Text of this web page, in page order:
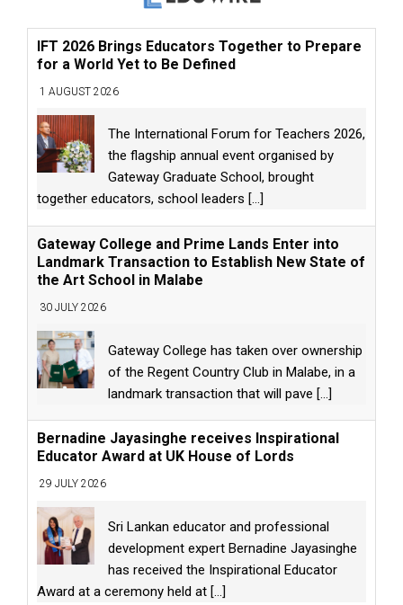
IFT 2026 Brings Educators Together to Prepare
for a World Yet to Be Defined
1 AUGUST 2026
The International Forum for Teachers 2026,
the flagship annual event organised by
Gateway Graduate School, brought
together educators, school leaders [...]
Gateway College and Prime Lands Enter into
Landmark Transaction to Establish New State of
the Art School in Malabe
30 JULY 2026
Gateway College has taken over ownership
of the Regent Country Club in Malabe, in a
landmark transaction that will pave [...]
Bernadine Jayasinghe receives Inspirational
Educator Award at UK House of Lords
29 JULY 2026
Sri Lankan educator and professional
development expert Bernadine Jayasinghe
has received the Inspirational Educator
Award at a ceremony held at [...]